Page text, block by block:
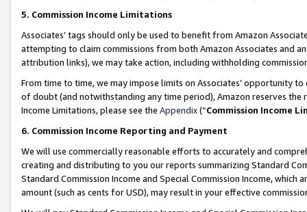
5. Commission Income Limitations
Associates’ tags should only be used to benefit from Amazon
attempting to claim commissions from both Amazon Associates and
attribution links), we may take action, including withholding
From time to time, we may impose limits on Associates’ opportunity
of doubt (and notwithstanding any time period), Amazon reserves
Income Limitations, please see the Appendix(“Commission Income
6. Commission Income Reporting and Payment
We will use commercially reasonable efforts to accurately and
creating and distributing to you our reports summarizing Standard
Standard Commission Income and Special Commission Income,
amount (such as cents for USD), may result in your effective